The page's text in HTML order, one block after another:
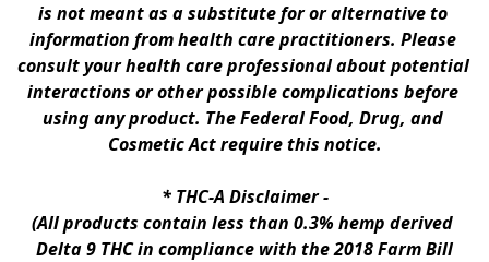
is not meant as a substitute for or alternative to
information from health care practitioners. Please
consult your health care professional about potential
interactions or other possible complications before
using any product. The Federal Food, Drug, and
Cosmetic Act require this notice.
* THC-A Disclaimer -
(All products contain less than 0.3% hemp derived
Delta 9 THC in compliance with the 2018 Farm Bill